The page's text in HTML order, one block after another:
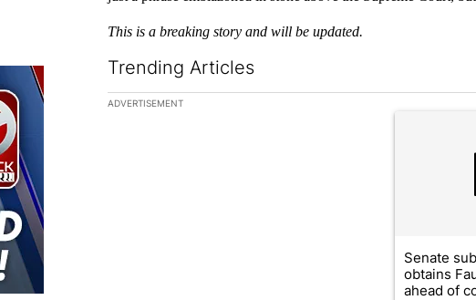
This is a breaking story and will be updated.
Trending Articles
The following is a list of the most commented articles in the
ADVERTISEMENT
A trending
Senate
obtains
ahead of